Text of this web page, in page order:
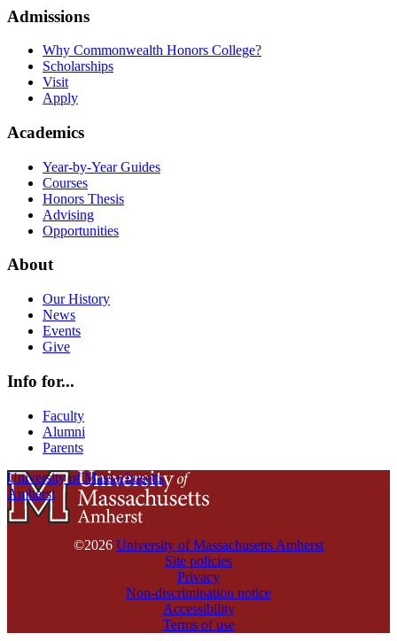
Admissions
Why Commonwealth Honors College?
Scholarships
Visit
Apply
Academics
Year-by-Year Guides
Courses
Honors Thesis
Advising
Opportunities
About
Our History
News
Events
Give
Info for...
Faculty
Alumni
Parents
University of Massachusetts
Amherst
©2026 University of Massachusetts Amherst
Site policies
Privacy
Non-discrimination notice
Accessibility
Terms of use